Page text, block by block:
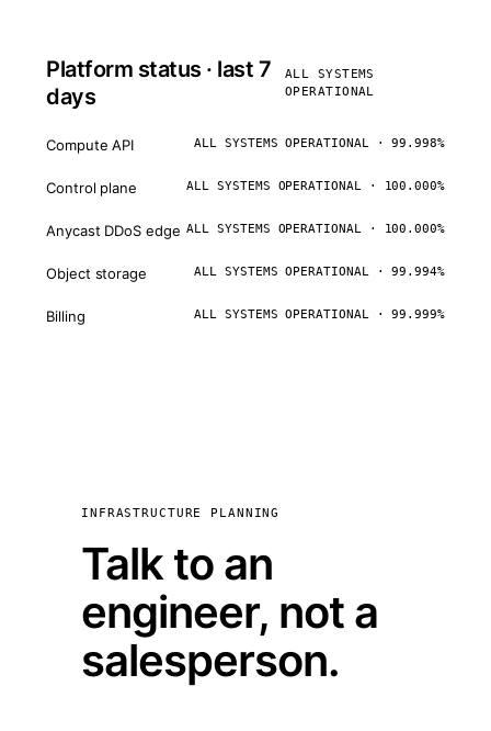
Platform status · last 7
days
ALL SYSTEMS
OPERATIONAL
Compute API ALL SYSTEMS OPERATIONAL · 99.998%
Control plane ALL SYSTEMS OPERATIONAL · 100.000%
Anycast DDoS edge ALL SYSTEMS OPERATIONAL · 100.000%
Object storage ALL SYSTEMS OPERATIONAL · 99.994%
Billing ALL SYSTEMS OPERATIONAL · 99.999%
INFRASTRUCTURE PLANNING
Talk to an
engineer, not a
salesperson.